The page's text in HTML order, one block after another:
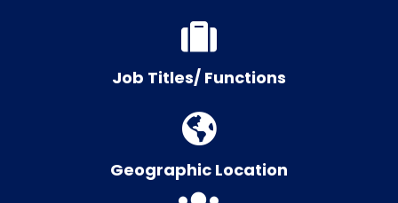
Job Titles/ Functions
Geographic Location